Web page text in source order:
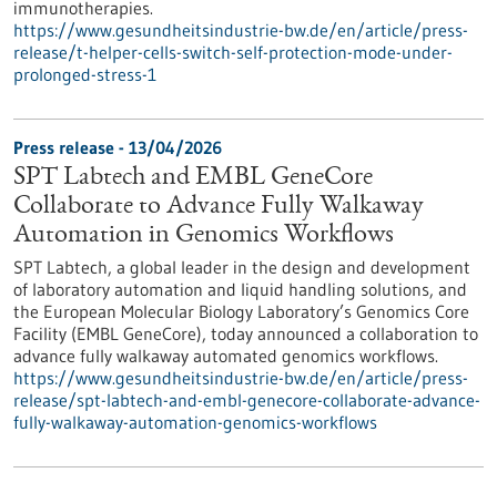
immunotherapies.
https://www.gesundheitsindustrie-bw.de/en/article/press-
release/t-helper-cells-switch-self-protection-mode-under-
prolonged-stress-1
Press release - 13/04/2026
SPT Labtech and EMBL GeneCore
Collaborate to Advance Fully Walkaway
Automation in Genomics Workflows
SPT Labtech, a global leader in the design and development
of laboratory automation and liquid handling solutions, and
the European Molecular Biology Laboratory’s Genomics Core
Facility (EMBL GeneCore), today announced a collaboration to
advance fully walkaway automated genomics workflows.
https://www.gesundheitsindustrie-bw.de/en/article/press-
release/spt-labtech-and-embl-genecore-collaborate-advance-
fully-walkaway-automation-genomics-workflows